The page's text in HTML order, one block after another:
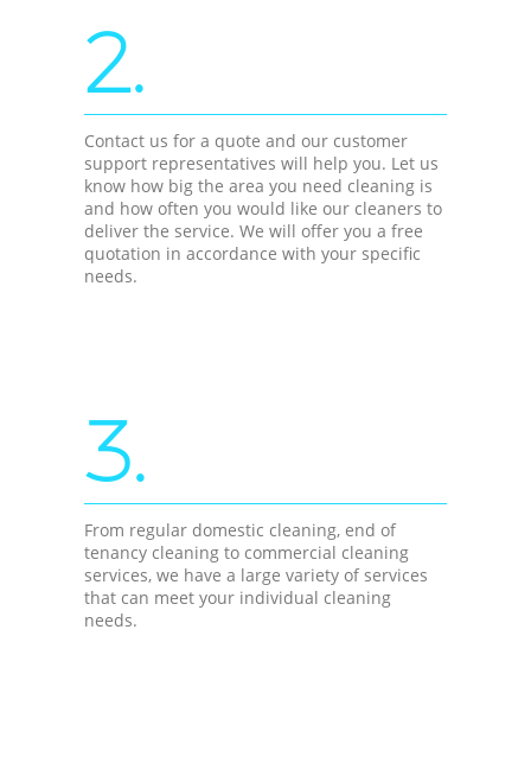
2.
Contact us for a quote and our customer
support representatives will help you. Let us
know how big the area you need cleaning is
and how often you would like our cleaners to
deliver the service. We will offer you a free
quotation in accordance with your specific
needs.
3.
From regular domestic cleaning, end of
tenancy cleaning to commercial cleaning
services, we have a large variety of services
that can meet your individual cleaning
needs.